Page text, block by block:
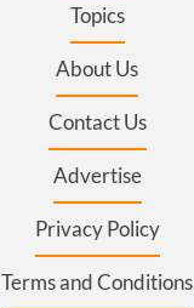
Topics
About Us
Contact Us
Advertise
Privacy Policy
Terms and Conditions